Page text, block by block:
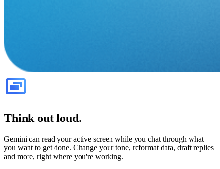
Think out loud.
Gemini can read your active screen while you chat through what
you want to get done. Change your tone, reformat data, draft replies
and more, right where you're working.